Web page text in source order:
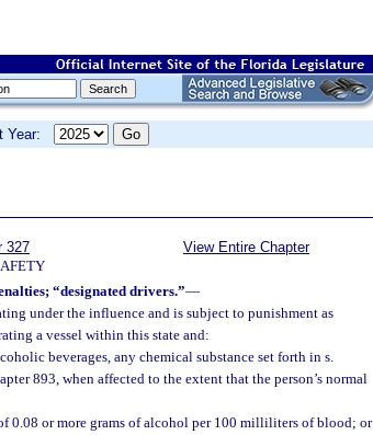
Year:
327
View Entire Chapter
“designated drivers.”—
under the influence and is subject to punishment as
a vessel within this state and:
beverages, any chemical substance set forth in s.
893, when affected to the extent that the person’s normal
0.08 or more grams of alcohol per 100 milliliters of blood; or